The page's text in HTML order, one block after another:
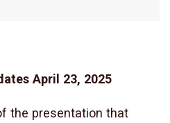
April 23, 2025
the presentation that